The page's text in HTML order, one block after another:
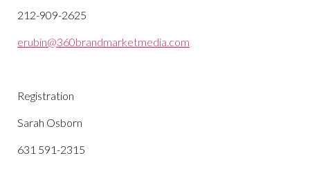
212-909-2625
erubin@360brandmarketmedia.com
Registration
Sarah Osborn
631 591-2315